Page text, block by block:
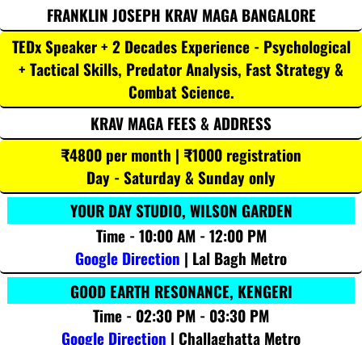
FRANKLIN JOSEPH KRAV MAGA BANGALORE
TEDx Speaker + 2 Decades Experience - Psychological
+ Tactical Skills, Predator Analysis, Fast Strategy &
Combat Science.
KRAV MAGA FEES & ADDRESS
₹4800 per month | ₹1000 registration
Day - Saturday & Sunday only
YOUR DAY STUDIO, WILSON GARDEN
Time - 10:00 AM - 12:00 PM
Google Direction | Lal Bagh Metro
GOOD EARTH RESONANCE, KENGERI
Time - 02:30 PM - 03:30 PM
Google Direction | Challaghatta Metro